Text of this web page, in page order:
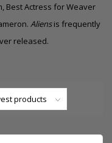
Best Actress for Weaver
Aliensis frequently
released.